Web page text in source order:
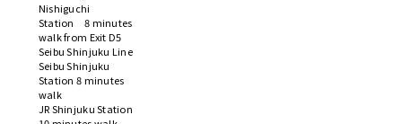
Nishiguchi
Station 8 minutes
walk from Exit D5
Seibu Shinjuku Line
Seibu Shinjuku
Station 8 minutes
walk
JR Shinjuku Station